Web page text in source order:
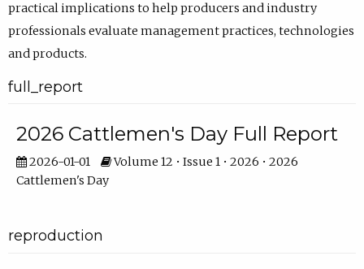
practical implications to help producers and industry
professionals evaluate management practices, technologies
and products.
full_report
2026 Cattlemen's Day Full Report
2026-01-01
Volume 12 • Issue 1 • 2026 • 2026
Cattlemen's Day
reproduction